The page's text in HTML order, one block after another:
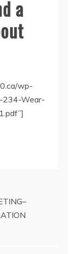
a
wp-
234-Wear-